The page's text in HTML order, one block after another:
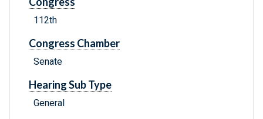
112th
Congress Chamber
Senate
Hearing Sub Type
General